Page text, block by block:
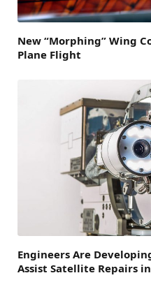
New “Morphing” Wing
Plane Flight
Engineers Are
Assist Satellite Repairs